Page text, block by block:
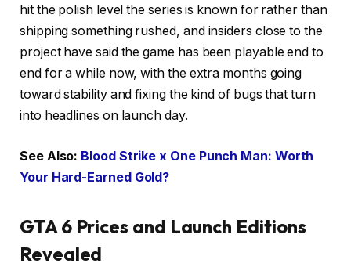
hit the polish level the series is known for rather than
shipping something rushed, and insiders close to the
project have said the game has been playable end to
end for a while now, with the extra months going
toward stability and fixing the kind of bugs that turn
into headlines on launch day.
See Also: Blood Strike x One Punch Man: Worth
Your Hard-Earned Gold?
GTA 6 Prices and Launch Editions
Revealed